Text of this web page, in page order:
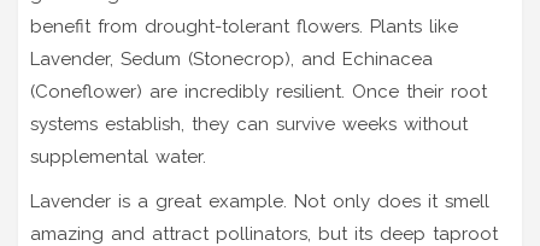
benefit from drought-tolerant flowers. Plants like
Lavender, Sedum (Stonecrop), and Echinacea
(Coneflower) are incredibly resilient. Once their root
systems establish, they can survive weeks without
supplemental water.
Lavender is a great example. Not only does it smell
amazing and attract pollinators, but its deep taproot